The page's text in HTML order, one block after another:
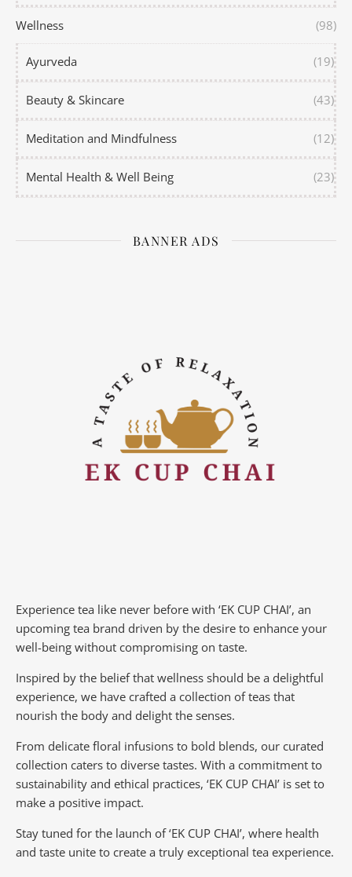
Wellness (98)
Ayurveda (19)
Beauty & Skincare (43)
Meditation and Mindfulness (12)
Mental Health & Well Being (23)
BANNER ADS
Experience tea like never before with ‘EK CUP CHAI’, an
upcoming tea brand driven by the desire to enhance your
well-being without compromising on taste.
Inspired by the belief that wellness should be a delightful
experience, we have crafted a collection of teas that
nourish the body and delight the senses.
From delicate floral infusions to bold blends, our curated
collection caters to diverse tastes. With a commitment to
sustainability and ethical practices, ‘EK CUP CHAI’ is set to
make a positive impact.
Stay tuned for the launch of ‘EK CUP CHAI’, where health
and taste unite to create a truly exceptional tea experience.